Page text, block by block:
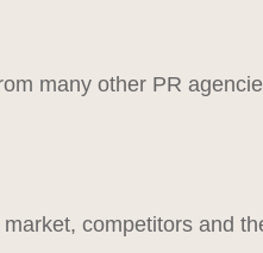
many other PR
competitors and